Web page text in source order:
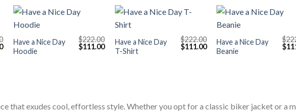
Current
price
Have a Nice Day
Hoodie
$222.00
Original
price
$111.00Current
price
+
Have a Nice Day
T-Shirt
$222.00
Original
price
$111.00Current
price
Have a Nice Day
Beanie
$
price
$
that exudes cool, effortless style. Whether you opt for a classic biker jacket or a